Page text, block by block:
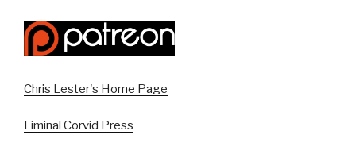
Chris Lester's Home Page
Liminal Corvid Press